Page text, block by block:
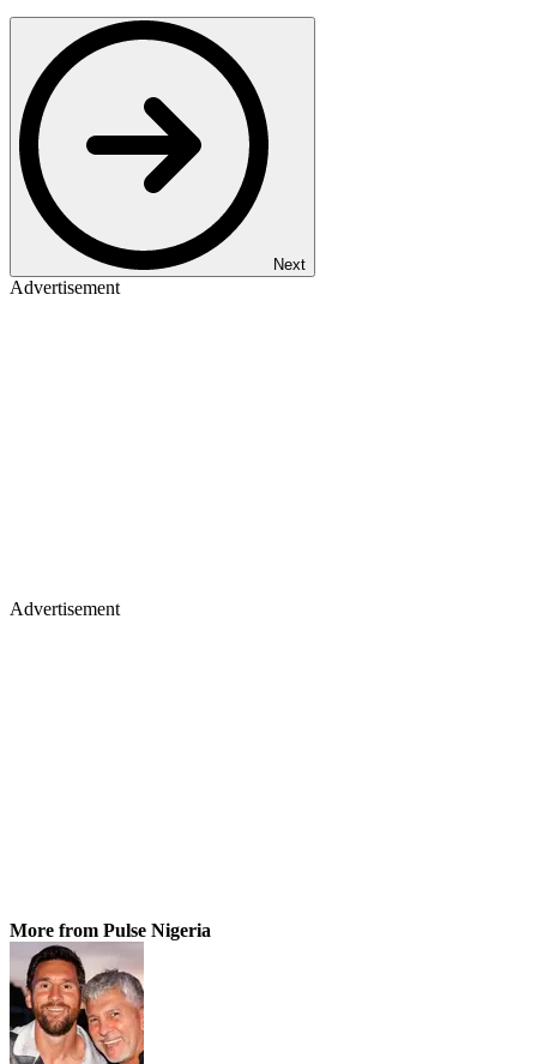
Next
Advertisement
Advertisement
More from Pulse Nigeria